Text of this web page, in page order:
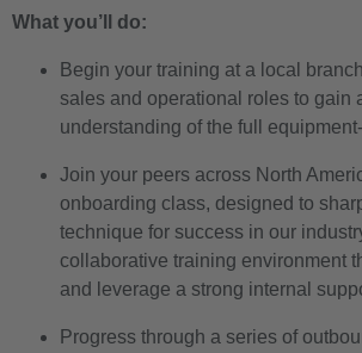
What you’ll do:
Begin your training at a local
sales and operational roles to gain
understanding of the full
Join your peers across North
onboarding class, designed to
technique for success in our
collaborative training environment
and leverage a strong internal
Progress through a series of